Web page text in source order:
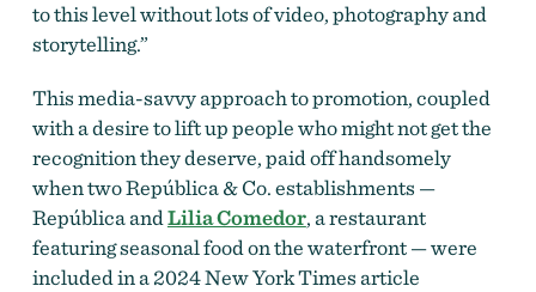
to this level without lots of video, photography and
storytelling.”
This media-savvy approach to promotion, coupled
with a desire to lift up people who might not get the
recognition they deserve, paid off handsomely
when twoRepública & Co. establishments —
República and Lilia Comedor, a restaurant
featuring seasonal food on the waterfront — were
included in a 2024 New York Times article